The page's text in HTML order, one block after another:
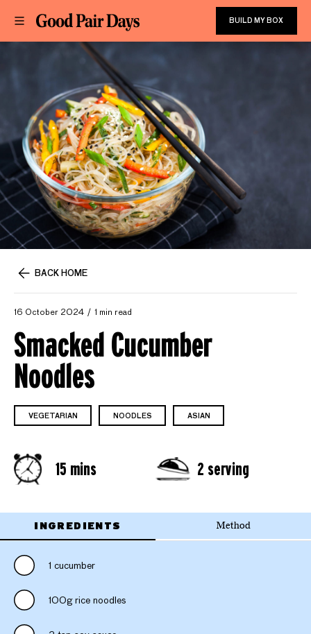
BUILD MY BOX
BACK HOME
16 October 2024 1 min read
Smacked Cucumber
Noodles
VEGETARIAN NOODLES ASIAN
15 mins 2 serving
INGREDIENTS Method
1 cucumber
100g rice noodles